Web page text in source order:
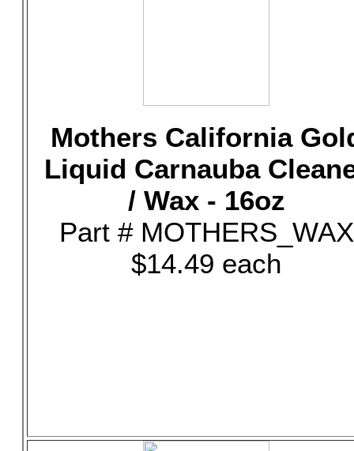
Mothers California
Liquid Carnauba
/ Wax - 16oz
Part # MOTHERS_WAX
$14.49 each